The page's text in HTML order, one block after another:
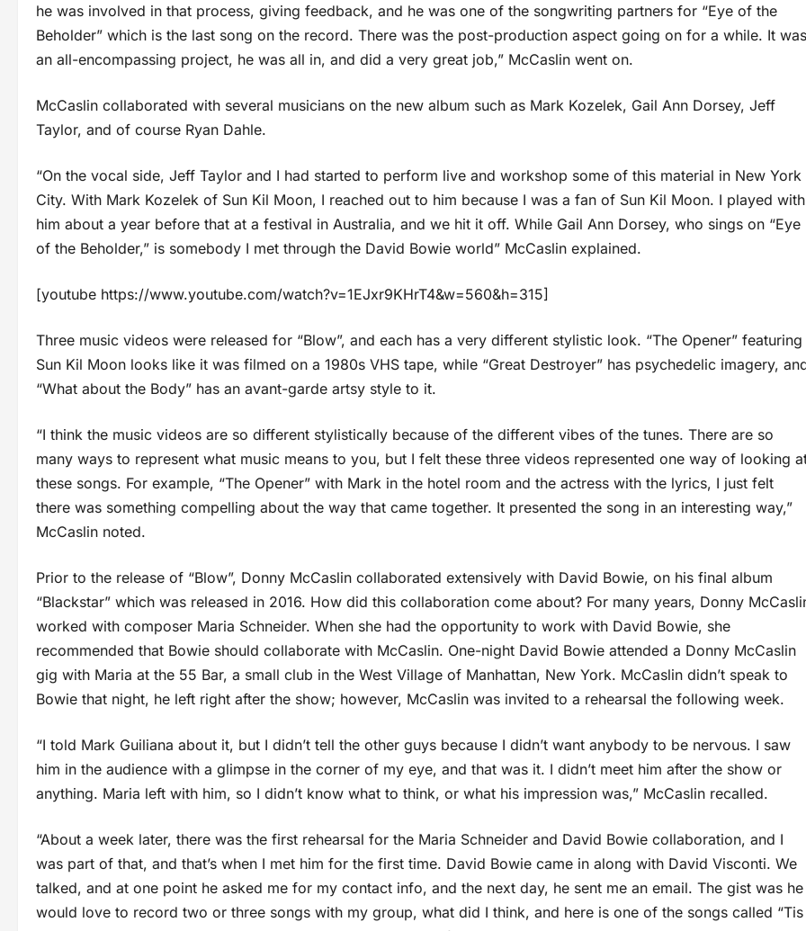
he was involved in that process, giving feedback, and he was one of the songwriting partners for “Eye of the
Beholder” which is the last song on the record. There was the post-production aspect going on for a while. It was
an all-encompassing project, he was all in, and did a very great job,” McCaslin went on.
McCaslin collaborated with several musicians on the new album such as Mark Kozelek, Gail Ann Dorsey, Jeff
Taylor, and of course Ryan Dahle.
“On the vocal side, Jeff Taylor and I had started to perform live and workshop some of this material in New York
City. With Mark Kozelek of Sun Kil Moon, I reached out to him because I was a fan of Sun Kil Moon. I played with
him about a year before that at a festival in Australia, and we hit it off. While Gail Ann Dorsey, who sings on “Eye
of the Beholder,” is somebody I met through the David Bowie world” McCaslin explained.
[youtube https://www.youtube.com/watch?v=1EJxr9KHrT4&w=560&h=315]
Three music videos were released for “Blow”, and each has a very different stylistic look. “The Opener” featuring
Sun Kil Moon looks like it was filmed on a 1980s VHS tape, while “Great Destroyer” has psychedelic imagery,
“What about the Body” has an avant-garde artsy style to it.
“I think the music videos are so different stylistically because of the different vibes of the tunes. There are so
many ways to represent what music means to you, but I felt these three videos represented one way of looking
these songs. For example, “The Opener” with Mark in the hotel room and the actress with the lyrics, I just felt
there was something compelling about the way that came together. It presented the song in an interesting way,”
McCaslin noted.
Prior to the release of “Blow”, Donny McCaslin collaborated extensively with David Bowie, on his final album
“Blackstar” which was released in 2016. How did this collaboration come about? For many years, Donny
worked with composer Maria Schneider. When she had the opportunity to work with David Bowie, she
recommended that Bowie should collaborate with McCaslin. One-night David Bowie attended a Donny McCaslin
gig with Maria at the 55 Bar, a small club in the West Village of Manhattan, New York. McCaslin didn’t speak to
Bowie that night, he left right after the show; however, McCaslin was invited to a rehearsal the following week.
“I told Mark Guiliana about it, but I didn’t tell the other guys because I didn’t want anybody to be nervous. I saw
him in the audience with a glimpse in the corner of my eye, and that was it. I didn’t meet him after the show or
anything. Maria left with him, so I didn’t know what to think, or what his impression was,” McCaslin recalled.
“About a week later, there was the first rehearsal for the Maria Schneider and David Bowie collaboration, and I
was part of that, and that’s when I met him for the first time. David Bowie came in along with David Visconti. We
talked, and at one point he asked me for my contact info, and the next day, he sent me an email. The gist was he
would love to record two or three songs with my group, what did I think, and here is one of the songs called “Tis